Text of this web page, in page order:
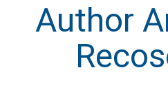
Author